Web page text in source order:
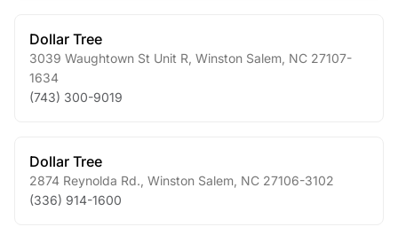
Dollar Tree
3039 Waughtown St Unit R Winston Salem NC 27107-
1634
(743) 300-9019
Dollar Tree
2874 Reynolda Rd. Winston Salem NC 27106-3102
(336) 914-1600